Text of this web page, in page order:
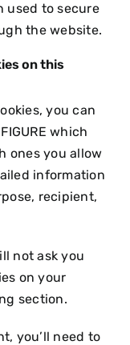
used to secure
the website.
on this
you can
which
ones you allow
information
recipient,
not ask you
on your
section.
you’ll need to